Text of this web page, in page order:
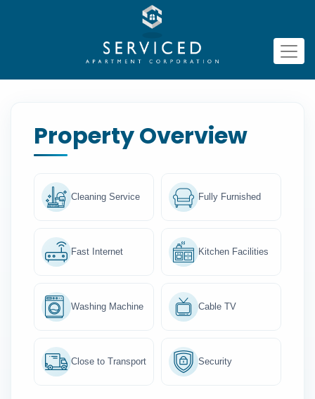
Property Overview
Cleaning Service Fully Furnished
Fast Internet Kitchen Facilities
Washing Machine Cable TV
Close to Transport Security